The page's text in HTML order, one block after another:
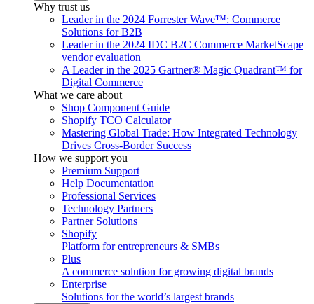
Why trust us
Leader in the 2024 Forrester Wave™: Commerce
Solutions for B2B
Leader in the 2024 IDC B2C Commerce MarketScape
vendor evaluation
A Leader in the 2025 Gartner® Magic Quadrant™ for
Digital Commerce
What we care about
Shop Component Guide
Shopify TCO Calculator
Mastering Global Trade: How Integrated Technology
Drives Cross-Border Success
How we support you
Premium Support
Help Documentation
Professional Services
Technology Partners
Partner Solutions
Shopify
Platform for entrepreneurs & SMBs
Plus
A commerce solution for growing digital brands
Enterprise
Solutions for the world’s largest brands